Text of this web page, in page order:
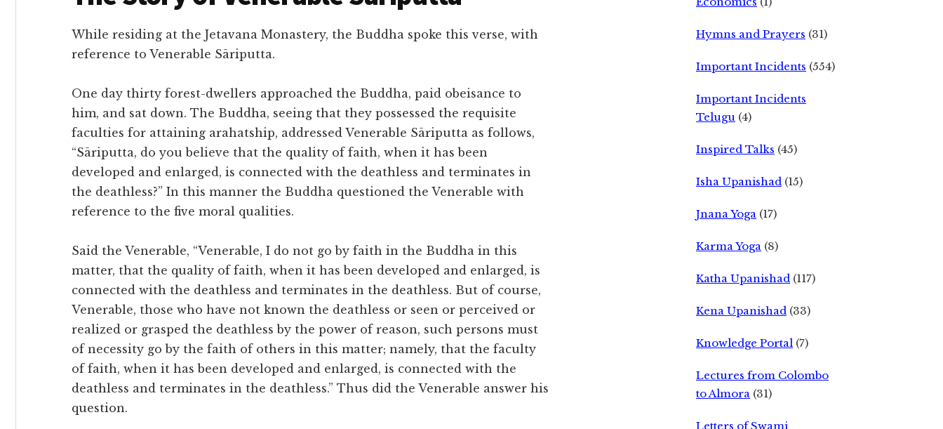
While residing at the Jetavana Monastery, the Buddha spoke this verse, with
reference to Venerable Sāriputta.
One day thirty forest-dwellers approached the Buddha, paid obeisance to
him, and sat down. The Buddha, seeing that they possessed the requisite
faculties for attaining arahatship, addressed Venerable Sāriputta as follows,
“Sāriputta, do you believe that the quality of faith, when it has been
developed and enlarged, is connected with the deathless and terminates in
the deathless?” In this manner the Buddha questioned the Venerable with
reference to the five moral qualities.
Said the Venerable, “Venerable, I do not go by faith in the Buddha in this
matter, that the quality of faith, when it has been developed and enlarged, is
connected with the deathless and terminates in the deathless. But of course,
Venerable, those who have not known the deathless or seen or perceived or
realized or grasped the deathless by the power of reason, such persons must
of necessity go by the faith of others in this matter; namely, that the faculty
of faith, when it has been developed and enlarged, is connected with the
deathless and terminates in the deathless.” Thus did the Venerable answer his
question.
Hymns and Prayers (31)
Important Incidents (554)
Important Incidents
Telugu (4)
Inspired Talks (45)
Isha Upanishad (15)
Jnana Yoga (17)
Karma Yoga (8)
Katha Upanishad (117)
Kena Upanishad (33)
Knowledge Portal (7)
Lectures from Colombo
to Almora (31)
Letters of Swami